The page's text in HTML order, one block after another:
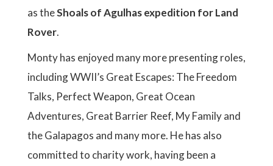
as theShoals of Agulhas expedition for Land
Rover.
Monty has enjoyed many more presenting roles,
including WWII’s Great Escapes: The Freedom
Talks, Perfect Weapon, Great Ocean
Adventures, Great Barrier Reef, My Family and
the Galapagos and many more. He has also
committed to charity work, having been a